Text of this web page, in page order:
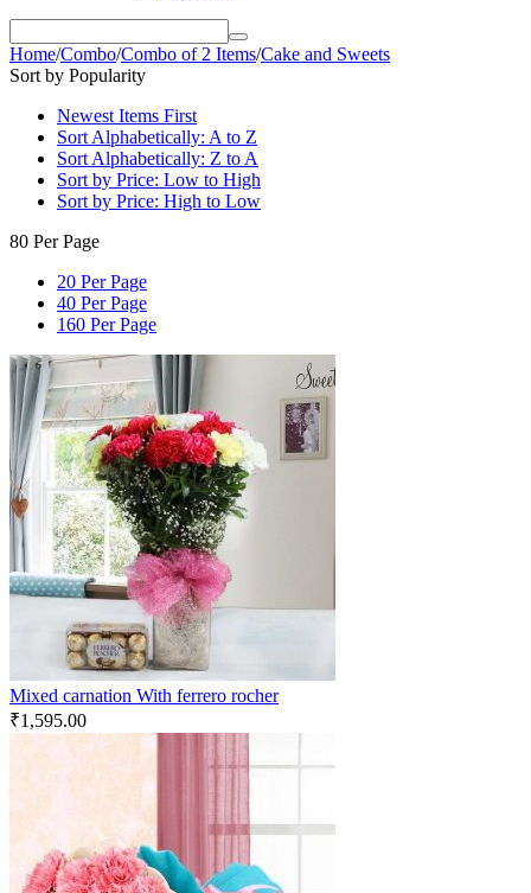
Home/Combo/Combo of 2 Items/Cake and Sweets
Sort by Popularity
Newest Items First
Sort Alphabetically: A to Z
Sort Alphabetically: Z to A
Sort by Price: Low to High
Sort by Price: High to Low
80 Per Page
20 Per Page
40 Per Page
160 Per Page
Mixed carnation With ferrero rocher
₹1,595.00